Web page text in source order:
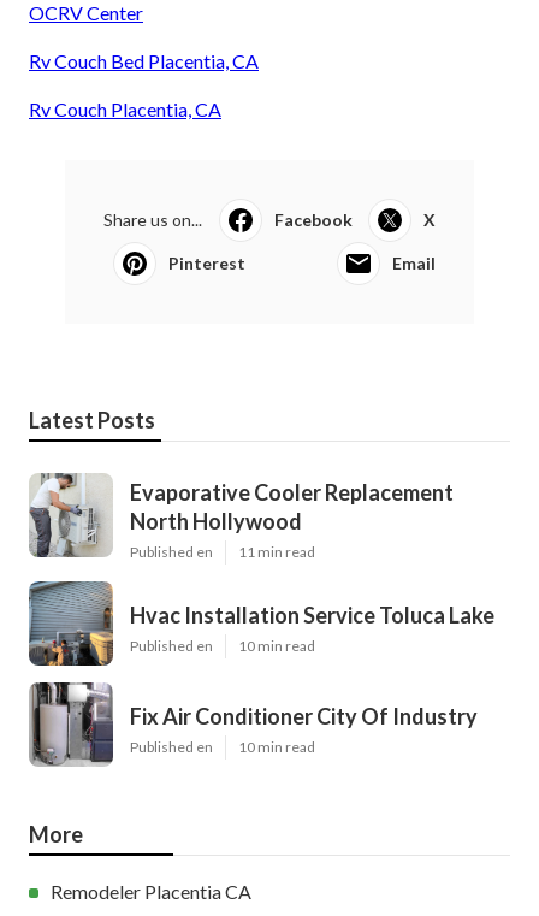
OCRV Center
Rv Couch Bed Placentia, CA
Rv Couch Placentia, CA
Share us on... Facebook X
Pinterest Email
Latest Posts
Evaporative Cooler Replacement
North Hollywood
Published en 11 min read
Hvac Installation Service Toluca Lake
Published en 10 min read
Fix Air Conditioner City Of Industry
Published en 10 min read
More
Remodeler Placentia CA